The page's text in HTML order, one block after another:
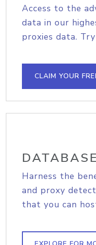
Access to the
data in our
proxies data.
CLAIM YOUR
DATABASE
Harness the
and proxy
that you can